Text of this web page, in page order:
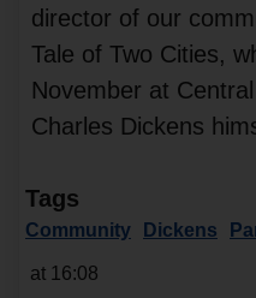
director of our
Tale of Two Cities,
November at
Charles Dickens
Tags
Community Dickens
at 16:08